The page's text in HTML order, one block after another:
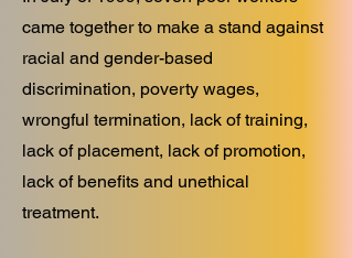
came together to make a stand against
racial and gender-based
discrimination, poverty wages,
wrongful termination, lack of training,
lack of placement, lack of promotion,
lack of benefits and unethical
treatment.